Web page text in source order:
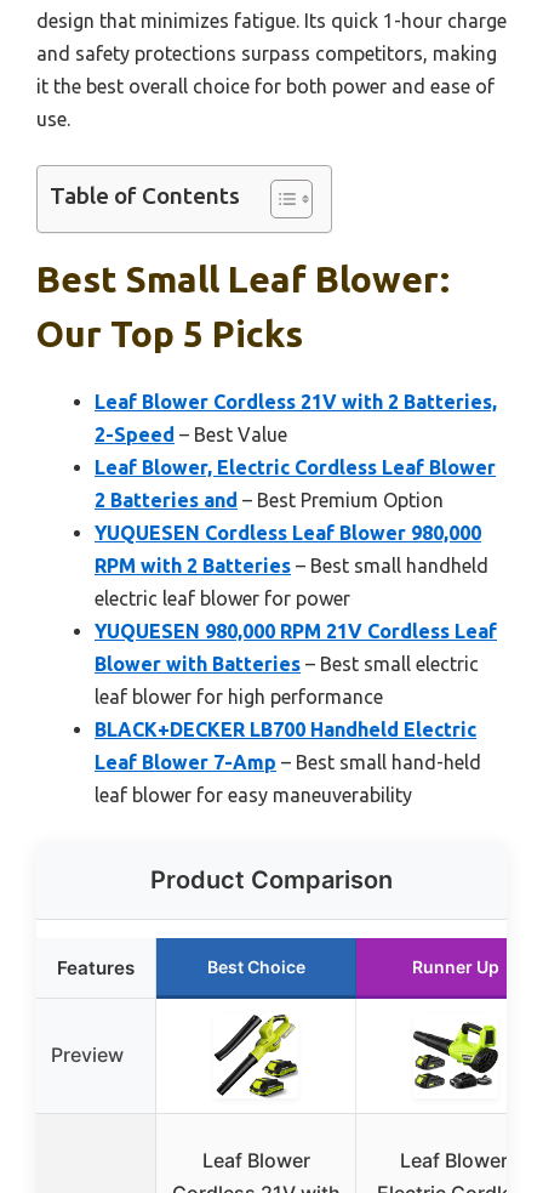
design that minimizes fatigue. Its quick 1-hour charge
and safety protections surpass competitors, making
it the best overall choice for both power and ease of
use.
Table of Contents
Best Small Leaf Blower:
Our Top 5 Picks
Leaf Blower Cordless 21V with 2 Batteries,
2-Speed – Best Value
Leaf Blower, Electric Cordless Leaf Blower
2 Batteries and – Best Premium Option
YUQUESEN Cordless Leaf Blower 980,000
RPM with 2 Batteries – Best small handheld
electric leaf blower for power
YUQUESEN 980,000 RPM 21V Cordless Leaf
Blower with Batteries – Best small electric
leaf blower for high performance
BLACK+DECKER LB700 Handheld Electric
Leaf Blower 7-Amp – Best small hand-held
leaf blower for easy maneuverability
Product Comparison
Features Best Choice Runner Up
Preview
Leaf Blower
Leaf Blower,